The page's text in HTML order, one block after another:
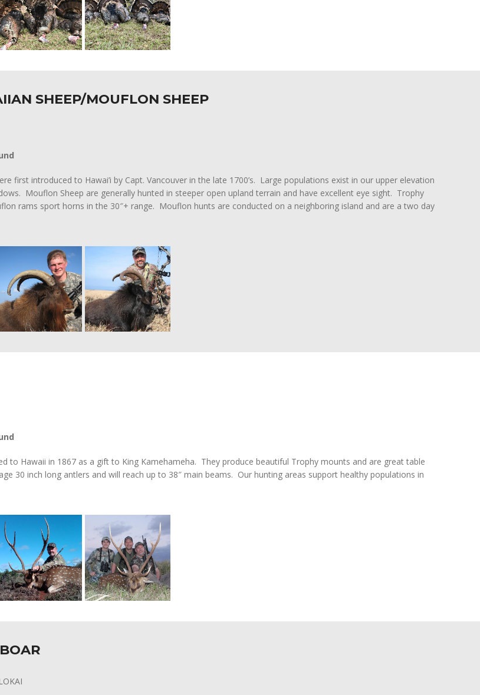
SHEEP/MOUFLON SHEEP
first introduced to Hawai’i by Capt. Vancouver in the late 1700’s. Large populations exist in our upper elevation
Mouflon Sheep are generally hunted in steeper open upland terrain and have excellent eye sight. Trophy
rams sport horns in the 30″+ range. Mouflon hunts are conducted on a neighboring island and are a two day
to Hawaii in 1867 as a gift to King Kamehameha. They produce beautiful Trophy mounts and are great table
30 inch long antlers and will reach up to 38″ main beams. Our hunting areas support healthy populations in